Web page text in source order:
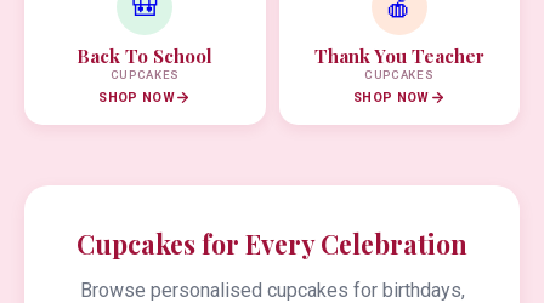
🎒
Back To School
CUPCAKES
SHOP NOW
🍎
Thank You Teacher
CUPCAKES
SHOP NOW
Cupcakes for Every Celebration
Browse personalised cupcakes for birthdays,